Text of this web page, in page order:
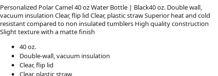
Personalized Polar Camel 40 oz Water Bottle | Black40 oz. Double wall,
vacuum insulation Clear, flip lid Clear, plastic straw Superior heat and cold
resistant compared to non insulated tumblers High quality construction
Slight texture with a matte finish
40 oz.
Double-wall, vacuum insulation
Clear, flip lid
Clear, plastic straw